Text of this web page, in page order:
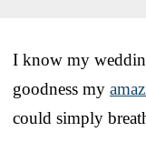
I know my
goodness my
could simply